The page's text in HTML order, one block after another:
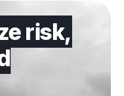
risk,
excel in managing